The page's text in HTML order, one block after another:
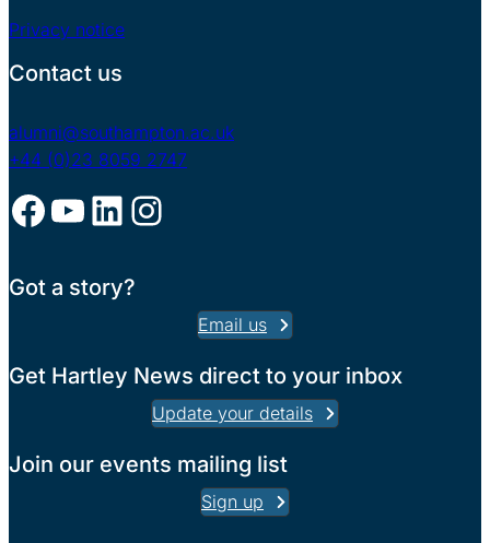
Privacy notice
Contact us
alumni@southampton.ac.uk
+44 (0)23 8059 2747
Facebook YouTube LinkedIn Instagram
Got a story?
Email us
Get Hartley News direct to your inbox
Update your details
Join our events mailing list
Sign up